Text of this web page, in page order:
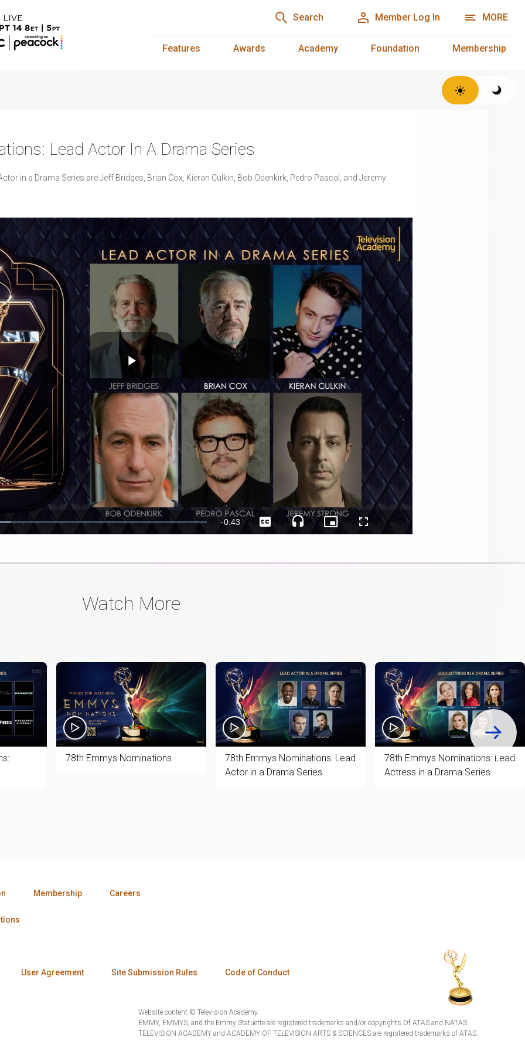
Search Member Log In MORE
Features Awards Academy Foundation Membership
Lead Actor In A Drama Series
in a Drama Series are Jeff Bridges, Brian Cox, Kieran Culkin, Bob Odenkirk, Pedro Pascal, and Jeremy
Play
Video
:
Remaining
-0:43 Captions Audio
Track
Picture-
in-
Fullscreen Cast
to
Watch More
78th Emmys Nominations
78th Emmys Nominations: Lead
Actor in a Drama Series
78th Emmys Nominations: Lead
Actress in a Drama Series
Membership Careers
User Agreement Site Submission Rules Code of Conduct
Website content © Television Academy.
EMMY, EMMYS, and the Emmy Statuette are registered trademarks and/or copyrights Of ATAS and NATAS.
TELEVISION ACADEMY and ACADEMY OF TELEVISION ARTS & SCIENCES are registered trademarks of ATAS.